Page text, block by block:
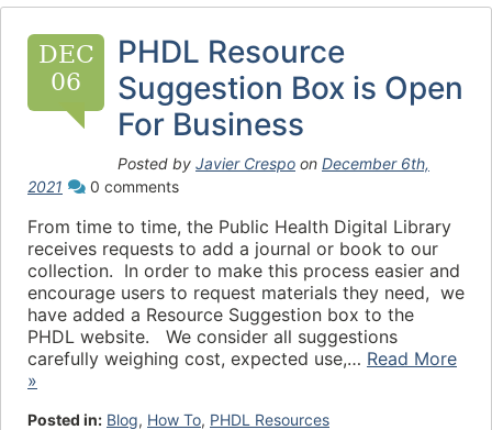
DEC
06
PHDL Resource
Suggestion Box is Open
For Business
Posted by Javier Crespo on December 6th,
2021
0 comments
From time to time, the Public Health Digital Library
receives requests to add a journal or book to our
collection. In order to make this process easier and
encourage users to request materials they need, we
have added a Resource Suggestion box to the
PHDL website. We consider all suggestions
carefully weighing cost, expected use,… Read More
»
Posted in: Blog, How To, PHDL Resources